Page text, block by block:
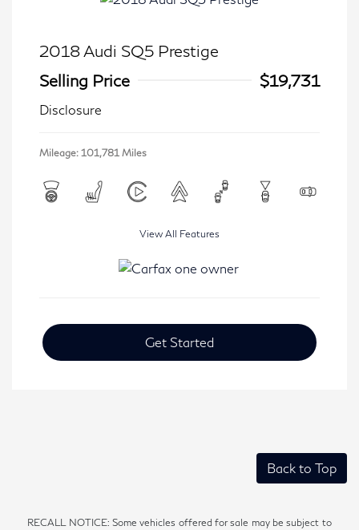
2018 Audi SQ5 Prestige
Selling Price
$19,731
Disclosure
Mileage: 101,781 Miles
View All Features
Get Started
Back to Top
RECALL NOTICE: Some vehicles offered for sale may be subject to